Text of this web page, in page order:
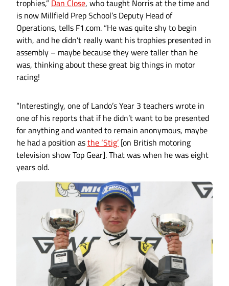
trophies,” Dan Close, who taught Norris at the time and
is now Millfield Prep School’s Deputy Head of
Operations, tells F1.com. “He was quite shy to begin
with, and he didn’t really want his trophies presented in
assembly – maybe because they were taller than he
was, thinking about these great big things in motor
racing!
“Interestingly, one of Lando’s Year 3 teachers wrote in
one of his reports that if he didn’t want to be presented
for anything and wanted to remain anonymous, maybe
he had a position asthe ‘Stig’ [on British motoring
television show Top Gear]. That was when he was eight
years old.